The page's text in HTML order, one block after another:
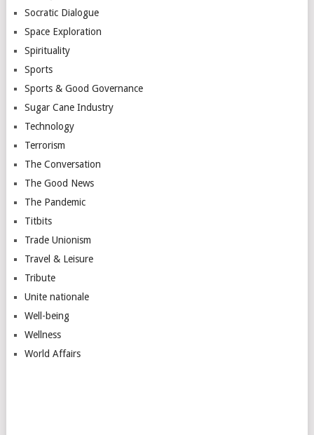
Socratic Dialogue
Space Exploration
Spirituality
Sports
Sports & Good Governance
Sugar Cane Industry
Technology
Terrorism
The Conversation
The Good News
The Pandemic
Titbits
Trade Unionism
Travel & Leisure
Tribute
Unite nationale
Well-being
Wellness
World Affairs